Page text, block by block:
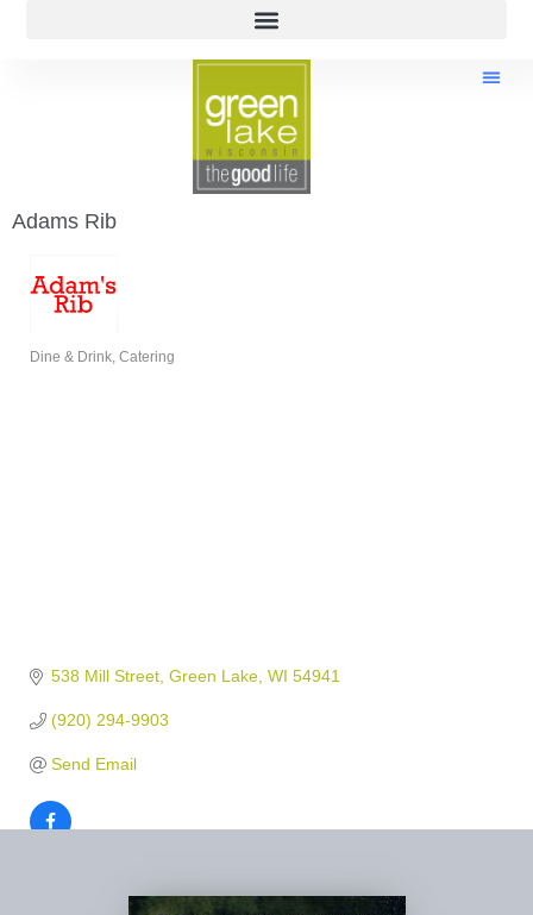
Adams Rib
Dine & Drink Catering
538 Mill Street Green Lake WI 54941
(920) 294-9903
Send Email